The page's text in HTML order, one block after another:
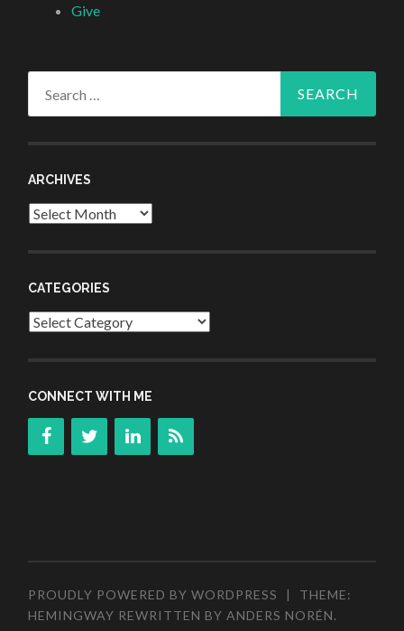
Give
ARCHIVES
Archives
CATEGORIES
Categories
CONNECT WITH ME
PROUDLY POWERED BY WORDPRESS |
THEME:
HEMINGWAY REWRITTEN BYANDERS NORÉN.